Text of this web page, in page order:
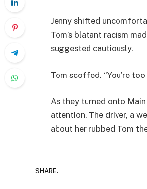
Jenny shifted
Tom’s blatant racism
suggested cautiously.
Tom scoffed. “You’re too
As they turned onto Main
attention. The driver, a
about her rubbed Tom
SHARE.